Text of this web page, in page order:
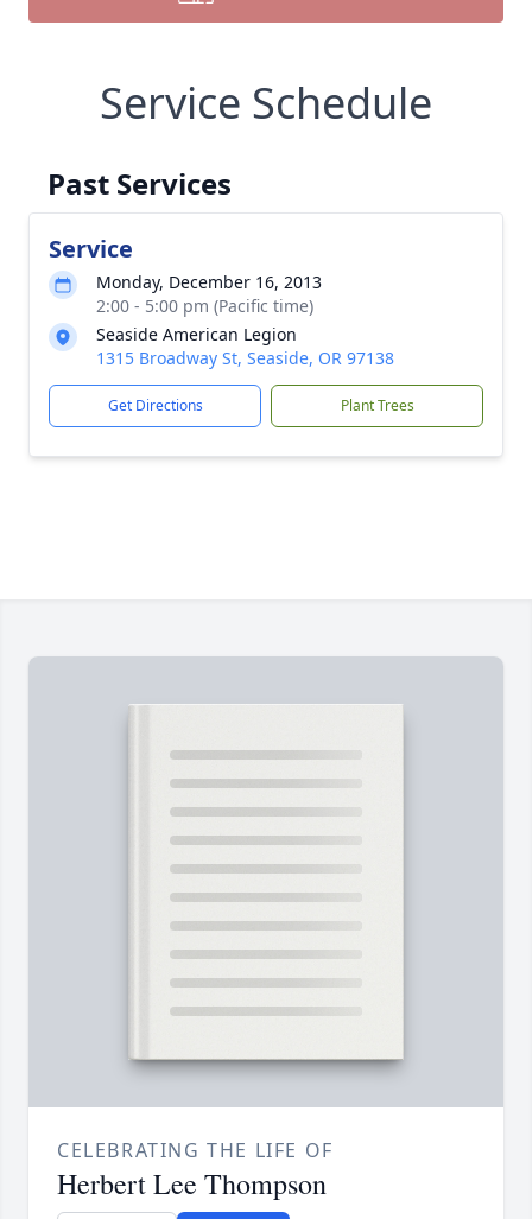
Service Schedule
Past Services
Service
Monday, December 16, 2013
2:00 - 5:00 pm (Pacific time)
Seaside American Legion
1315 Broadway St, Seaside, OR 97138
Get Directions Plant Trees
CELEBRATING THE LIFE OF
Herbert Lee Thompson